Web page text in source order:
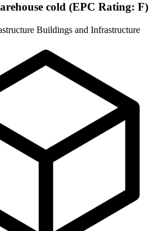
cold (EPC Rating: F)
Buildings and Infrastructure